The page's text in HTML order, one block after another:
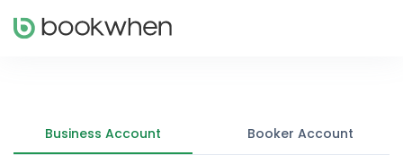
Business Account Booker Account